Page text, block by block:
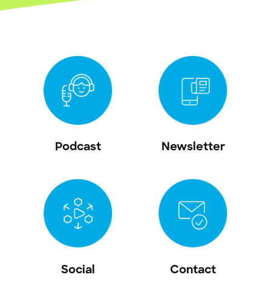
Podcast Newsletter
Social Contact